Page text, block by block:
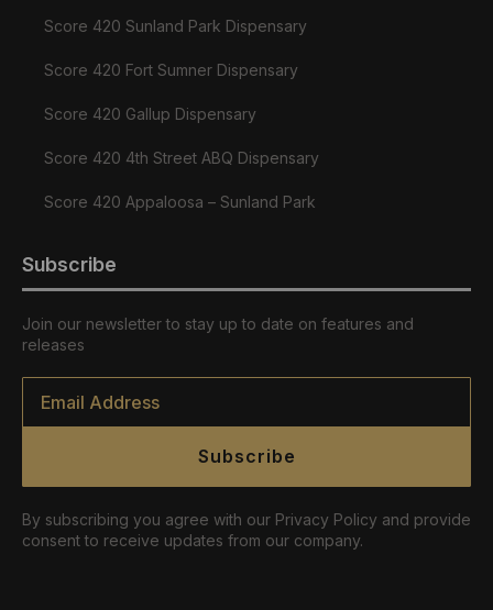
Score 420 Sunland Park Dispensary
Score 420 Fort Sumner Dispensary
Score 420 Gallup Dispensary
Score 420 4th Street ABQ Dispensary
Score 420 Appaloosa – Sunland Park
Subscribe
Join our newsletter to stay up to date on features and
releases
Email
Subscribe
By subscribing you agree with our Privacy Policy and provide
consent to receive updates from our company.